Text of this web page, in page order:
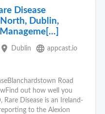
Disease
Dublin,
place Dublin language appcast.io
Road
out how well you
, Rare Disease is an Ireland-
to the Alexion